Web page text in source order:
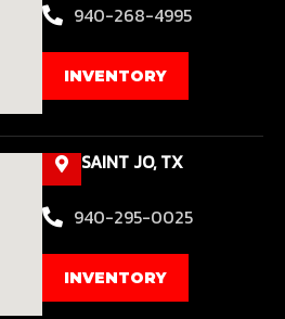
940-268-4995
INVENTORY
SAINT JO, TX
940-295-0025
INVENTORY